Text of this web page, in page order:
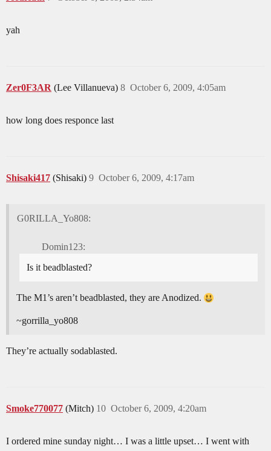
yah
Zer0F3AR (Lee Villanueva) October 6, 2009, 4:05am
8
how long does responce last
Shisaki417 (Shisaki) October 6, 2009, 4:17am
9
G0RILLA_Yo808:
Domin123:
Is it beadblasted?
The M1’s aren’t beadblasted, they are Anodized.
~gorrilla_yo808
They’re actually sodablasted.
Smoke770077 (Mitch) October 6, 2009, 4:20am
10
I ordered mine sunday night… I was a little upset… I went with